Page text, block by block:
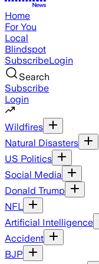
Home
For You
Local
Blindspot
SubscribeLogin
Search
Subscribe
Login
Wildfires
Natural Disasters
US Politics
Social Media
Donald Trump
NFL
Artificial Intelligence
Accident
BJP